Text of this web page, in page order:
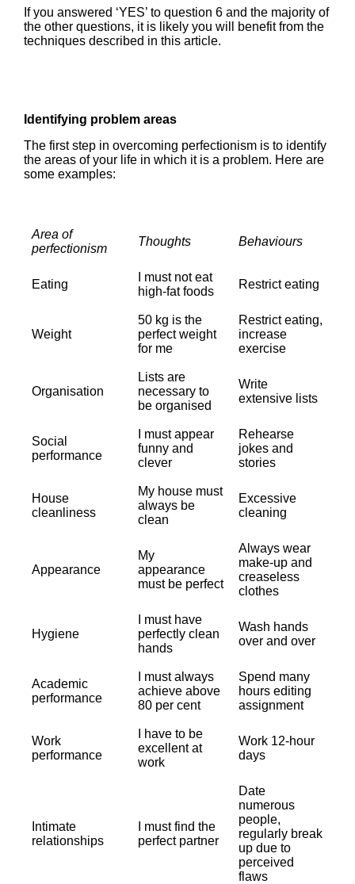
If you answered ‘YES’ to question 6 and the majority of
the other questions, it is likely you will benefit from the
techniques described in this article.
Identifying problem areas
The first step in overcoming perfectionism is to identify
the areas of your life in which it is a problem. Here are
some examples:
Area of
perfectionism
Thoughts Behaviours
Eating
I must not eat
high-fat foods
Restrict eating
Weight
50 kg is the
perfect weight
for me
Restrict eating,
increase
exercise
Organisation
Lists are
necessary to
be organised
Write
extensive lists
Social
performance
I must appear
funny and
clever
Rehearse
jokes and
stories
House
cleanliness
My house must
always be
clean
Excessive
cleaning
Appearance
My
appearance
must be perfect
Always wear
make-up and
creaseless
clothes
Hygiene
I must have
perfectly clean
hands
Wash hands
over and over
Academic
performance
I must always
achieve above
80 per cent
Spend many
hours editing
assignment
Work
performance
I have to be
excellent at
work
Work 12-hour
days
Intimate
relationships
I must find the
perfect partner
Date
numerous
people,
regularly break
up due to
perceived
flaws